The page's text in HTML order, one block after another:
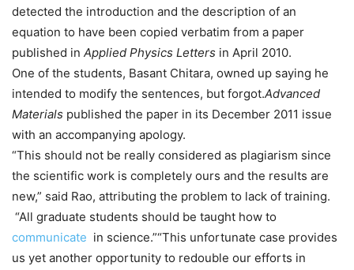
detected the introduction and the description of an
equation to have been copied verbatim from a paper
published in Applied Physics Letters in April 2010.
One of the students, Basant Chitara, owned up saying he
intended to modify the sentences, but forgot.Advanced
Materials published the paper in its December 2011 issue
with an accompanying apology.
“This should not be really considered as plagiarism since
the scientific work is completely ours and the results are
new,” said Rao, attributing the problem to lack of training.
“All graduate students should be taught how to
communicate in science.”“This unfortunate case provides
us yet another opportunity to redouble our efforts in